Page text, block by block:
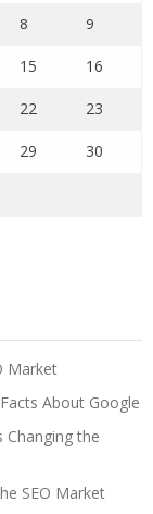
8 9
15 16
22 23
29 30
Market
About Google
Changing the
SEO Market